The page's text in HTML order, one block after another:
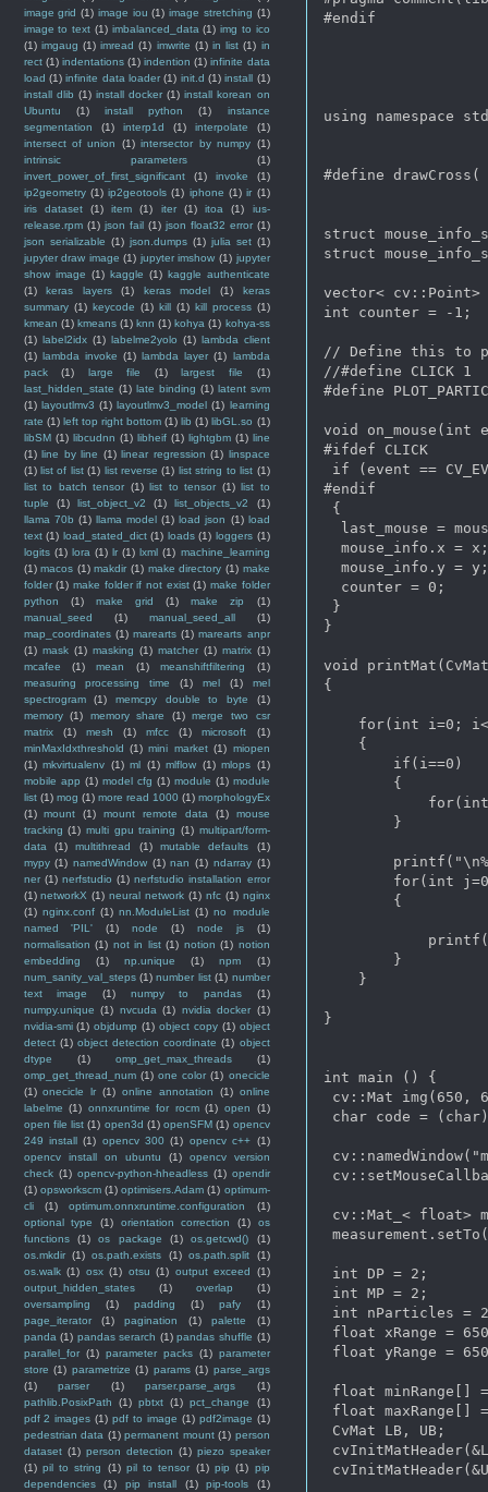
#endif
using namespace
#define
struct
struct
vector< cv::Point>
int counter = -1;
// Define this to
//#define CLICK 1
#define
void
#ifdef CLICK
if (event ==
#endif
{
last_mouse =
  mouse_info.x = x;
  mouse_info.y = y;
  counter = 0;
}
}
void
{
for(int i=0;
    {
        if(i==0)
        {
        }
for(int
        {
        }
    }
}
int main () {
cv::Mat img(650,
char code =
cv::Mat_< float>
int DP = 2;
int MP = 2;
int nParticles =
float xRange =
float yRange =
float minRange[]
float maxRange[]
CvMat LB, UB;
image grid (1) image iou (1) image stretching (1)
image to text (1) imbalanced_data (1) img to ico
(1) imgaug (1) imread (1) imwrite (1) in list (1) in
rect (1) indentations (1) indention (1) infinite data
load (1) infinite data loader (1) init.d (1) install (1)
install dlib (1) install docker (1) install korean on
Ubuntu
(1) install python (1)
instance
segmentation
(1) interp1d (1) interpolate
(1)
intersect of union
(1) intersector by numpy (1)
intrinsic parameters
(1)
invert_power_of_first_significant
(1) invoke
(1)
ip2geometry (1) ip2geotools (1) iphone (1) ir (1)
iris dataset
(1) item (1) iter (1) itoa (1)
ius-
release.rpm (1) json fail (1) json float32 error (1)
json serializable (1) json.dumps (1) julia set (1)
jupyter draw image (1) jupyter imshow (1) jupyter
show image (1) kaggle (1) kaggle authenticate
(1)
keras layers (1) keras model (1)
keras
summary (1) keycode (1) kill (1) kill process (1)
kmean (1) kmeans (1) knn (1) kohya (1) kohya-ss
(1) label2idx (1) labelme2yolo (1) lambda client
(1) lambda invoke (1) lambda layer (1) lambda
pack
(1) large file (1) largest file
(1)
last_hidden_state (1) late binding (1) latent svm
(1) layoutlmv3 (1) layoutlmv3_model (1) learning
rate (1) left top right bottom (1) lib (1) libGL.so (1)
libSM (1) libcudnn (1) libheif (1) lightgbm (1) line
(1) line by line (1) linear regression (1) linspace
(1) list of list (1) list reverse (1) list string to list (1)
list to batch tensor (1) list to tensor (1) list to
tuple
(1) list_object_v2 (1) list_objects_v2
(1)
llama 70b (1) llama model (1) load json (1) load
text (1) load_stated_dict (1) loads (1) loggers (1)
logits (1) lora (1) lr (1) lxml (1) machine_learning
(1) macos (1) makdir (1) make directory (1) make
folder (1) make folder if not exist (1) make folder
python
(1) make grid (1) make zip
(1)
manual_seed
(1) manual_seed_all
(1)
map_coordinates (1) marearts (1) marearts anpr
(1) mask (1) masking (1) matcher (1) matrix (1)
mcafee
(1) mean (1) meanshiftfiltering
(1)
measuring processing time
(1) mel (1)
mel
spectrogram
(1) memcpy double to byte
(1)
memory (1) memory share (1) merge two csr
matrix
(1) mesh (1) mfcc (1) microsoft
(1)
minMaxIdxthreshold (1) mini market (1) miopen
(1) mkvirtualenv (1) ml (1) mlflow (1) mlops (1)
mobile app (1) model cfg (1) module (1) module
list (1) mog (1) more read 1000 (1) morphologyEx
(1)
mount (1) mount remote data (1)
mouse
tracking (1) multi gpu training (1) multipart/form-
data
(1) multithread (1) mutable defaults
(1)
mypy (1) namedWindow (1) nan (1) ndarray (1)
ner (1) nerfstudio (1) nerfstudio installation error
(1) networkX (1) neural network (1) nfc (1) nginx
(1) nginx.conf (1) nn.ModuleList (1) no module
named 'PIL'
(1) node (1) node js
(1)
normalisation (1) not in list (1) notion (1) notion
embedding
(1) np.unique (1) npm
(1)
num_sanity_val_steps (1) number list (1) number
text image
(1) numpy to pandas
(1)
numpy.unique (1) nvcuda (1) nvidia docker (1)
nvidia-smi (1) objdump (1) object copy (1) object
detect (1) object detection coordinate (1) object
dtype
(1) omp_get_max_threads
(1)
omp_get_thread_num (1) one color (1) onecicle
(1) onecicle lr (1) online annotation (1) online
labelme (1) onnxruntime for rocm (1) open
(1)
open file list (1) open3d (1) openSFM (1) opencv
249 install (1) opencv 300 (1) opencv c++ (1)
opencv install on ubuntu
(1)
opencv version
check (1) opencv-python-hheadless (1) opendir
(1) opsworkscm (1) optimisers.Adam (1) optimum-
cli
(1) optimum.onnxruntime.configuration
(1)
optional type
(1) orientation correction (1)
os
functions
(1) os package (1) os.getcwd()
(1)
os.mkdir (1) os.path.exists (1) os.path.split
(1)
os.walk (1) osx (1) otsu (1) output exceed
(1)
output_hidden_states
(1) overlap
(1)
oversampling
(1) padding (1) pafy
(1)
page_iterator
(1) pagination (1) palette
(1)
panda (1) pandas serarch (1) pandas shuffle (1)
parallel_for (1) parameter packs (1) parameter
store (1) parametrize (1) params (1) parse_args
(1)
parser (1) parser.parse_args
(1)
pathlib.PosixPath
(1) pbtxt (1) pct_change
(1)
pdf 2 images (1) pdf to image (1) pdf2image (1)
pedestrian data (1) permanent mount (1) person
dataset (1) person detection (1) piezo speaker
(1) pil to string (1) pil to tensor (1) pip (1) pip
dependencies
(1) pip install (1) pip-tools
(1)